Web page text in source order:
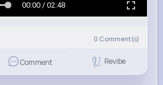
00:00 / 02:48
0 Comment(s)
Comment Revibe